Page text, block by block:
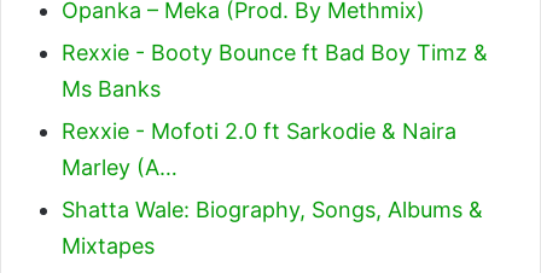
Opanka – Meka (Prod. By Methmix)
Rexxie - Booty Bounce ft Bad Boy Timz &
Ms Banks
Rexxie - Mofoti 2.0 ft Sarkodie & Naira
Marley (A…
Shatta Wale: Biography, Songs, Albums &
Mixtapes